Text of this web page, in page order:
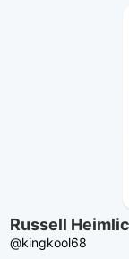
Russell
@kingkool68